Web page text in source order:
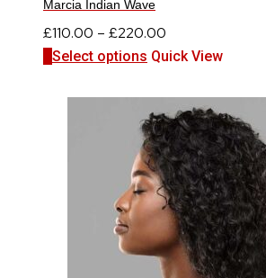
Marcia Indian Wave
£110.00 – £220.00
range:
through
£220.00
Select options This
has
multiple
variants.
The
options
may
be
chosen
Quick View